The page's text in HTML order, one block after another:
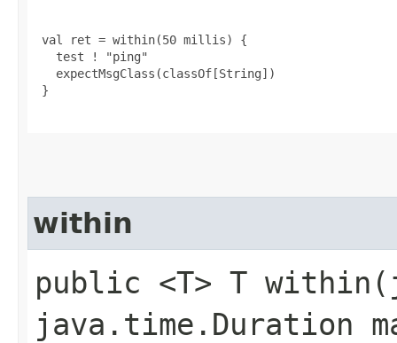
val ret = within(50 millis) {
   test ! "ping"
   expectMsgClass(classOf[String])
}
within
public <T> T
java.time.Duration